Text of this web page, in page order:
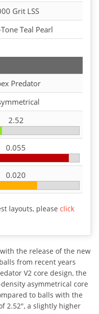
Grit LSS
Teal Pearl
Predator
2.52
0.055
0.020
layouts, please click
the release of the new
from recent years
V2 core design, the
asymmetrical core
to balls with the
2.52″, a slightly higher